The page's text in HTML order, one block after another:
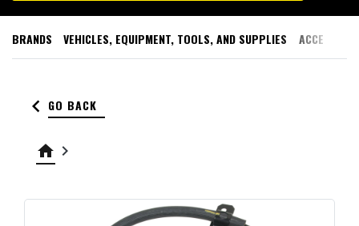
BRANDS VEHICLES, EQUIPMENT, TOOLS, AND SUPPLIES
keyboard_arrow_left GO BACK
home keyboard_arrow_right